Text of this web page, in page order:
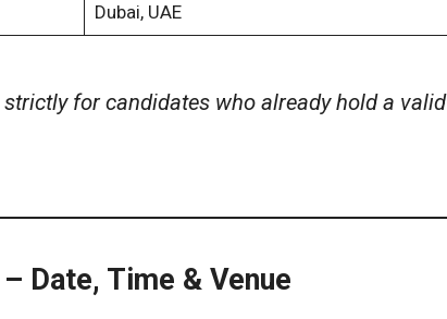
Dubai, UAE
for candidates who already hold a valid
Date, Time & Venue